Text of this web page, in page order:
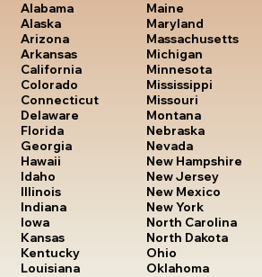
Alabama
Alaska
Arizona
Arkansas
California
Colorado
Connecticut
Delaware
Florida
Georgia
Hawaii
Idaho
Illinois
Indiana
Iowa
Kansas
Kentucky
Louisiana
Maine
Maryland
Massachusetts
Michigan
Minnesota
Mississippi
Missouri
Montana
Nebraska
Nevada
New Hampshire
New Jersey
New Mexico
New York
North Carolina
North Dakota
Ohio
Oklahoma